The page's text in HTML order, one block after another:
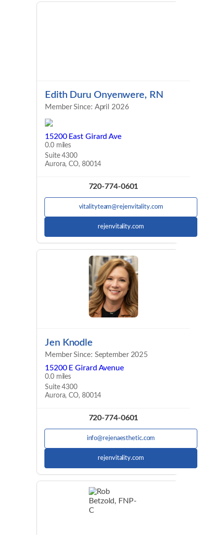
Edith Duru Onyenwere, RN
Member Since: April 2026
15200 East Girard Ave
0.0 miles
Suite 4300
Aurora, CO, 80014
720-774-0601
vitalityteam@rejenvitality.com
rejenvitality.com
Jen Knodle
Member Since: September 2025
15200 E Girard Avenue
0.0 miles
Suite 4300
Aurora, CO, 80014
720-774-0601
info@rejenaesthetic.com
rejenvitality.com